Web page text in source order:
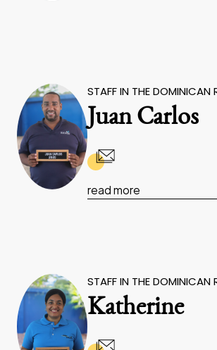
STAFF IN THE DOMINICAN
Juan Carlos
read more
STAFF IN THE DOMINICAN
Katherine